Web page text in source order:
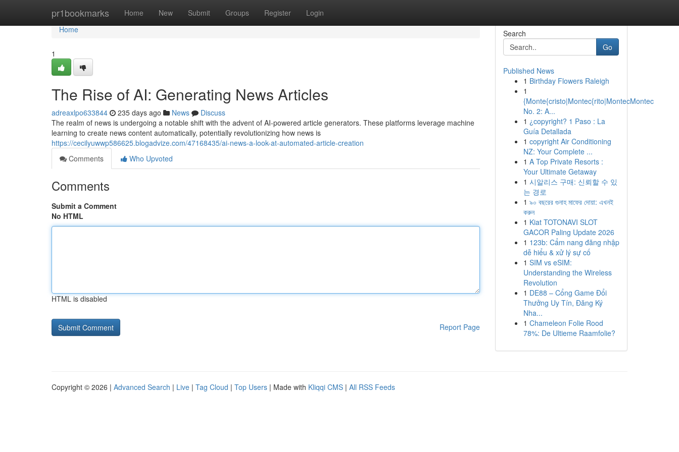
pr1bookmarks Home New Submit Groups Register Login
Home
Home
1
The Rise of AI: Generating News Articles
adreaxlpo633844 235 days ago News
Discuss
The realm of news is undergoing a notable shift with the advent of AI-powered article generators. These platforms leverage machine
learning to create news content automatically, potentially revolutionizing how news is
https://cecilyuwwp586625.blogadvize.com/47168435/ai-news-a-look-at-automated-article-creation
Comments
Who Upvoted
Comments
Submit a Comment
No HTML
HTML is disabled
Report Page
Search
Go
Published News
1 Birthday Flowers Raleigh
1
{Monte{cristo|Montec{rito|MontecMontec
No. 2: A...
1 ¿copyright? 1 Paso : La
Guía Detallada
1 copyright Air Conditioning
NZ: Your Complete ...
1 A Top Private Resorts :
Your Ultimate Getaway
1 시알리스 구매: 신뢰할 수 있
는 경로
1 ৯০ বছরের গুনাহ মাফের দোয়া: এখনই
করুন
1 Kiat TOTONAVI SLOT
GACOR Paling Update 2026
1 123b: Cẩm nang đăng nhập
dễ hiểu & xử lý sự cố
1 SIM vs eSIM:
Understanding the Wireless
Revolution
1 DE88 – Cổng Game Đổi
Thưởng Uy Tín, Đăng Ký
Nha...
1 Chameleon Folie Rood
78%: De Ultieme Raamfolie?
Copyright © 2026 | Advanced Search | Live | Tag Cloud | Top Users | Made with Kliqqi CMS | All RSS Feeds